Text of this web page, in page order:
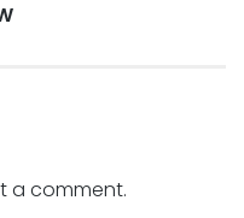
a comment.